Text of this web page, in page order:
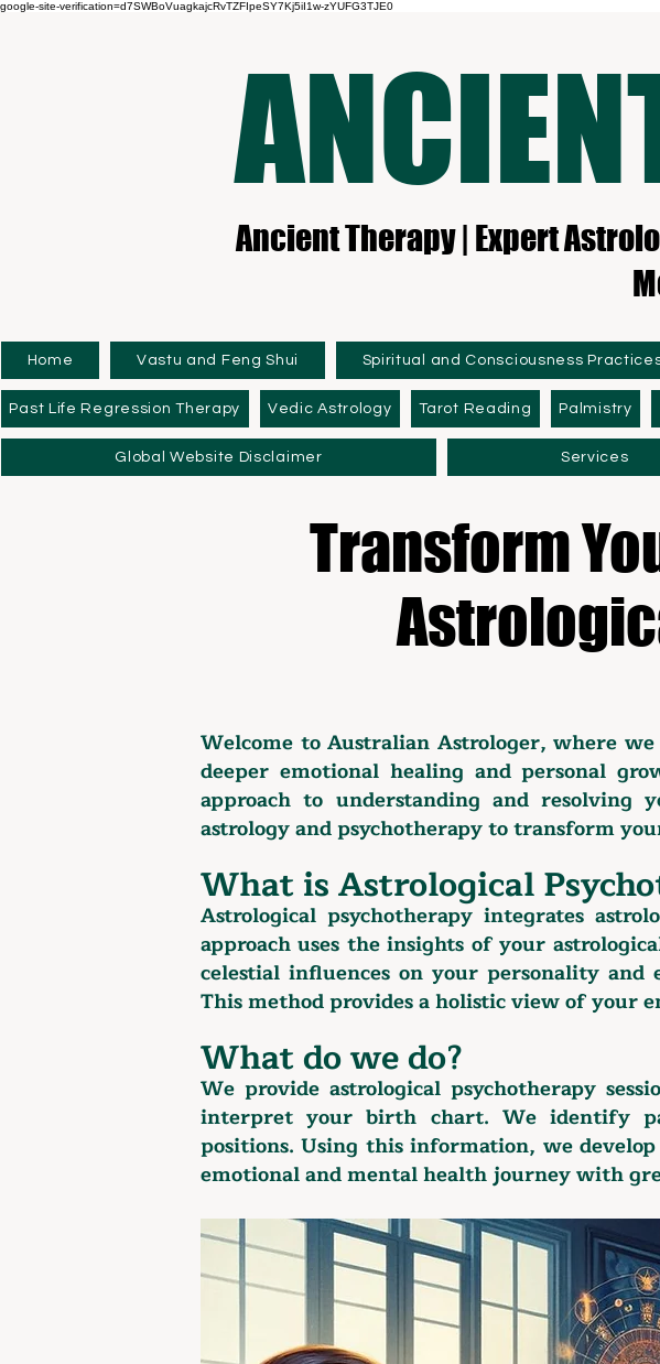
google-site-verification=d7SWBoVuagkajcRvTZFIpeSY7Kj5iI1w-zYUFG3TJE0
Ancient Therapy | Expert
Home Vastu and Feng Shui Spiritual and Consciousness
Past Life Regression Therapy Vedic Astrology Tarot Reading Palmistry
Global Website Disclaimer Services
Transform
Welcome to Australian Astrologer, where
deeper emotional healing and personal
approach to understanding and
astrology and psychotherapy to transform
What is Astrological
Astrological psychotherapy integrates
approach uses the insights of your
celestial influences on your personality
This method provides a holistic view of your
What do we do?
We provide astrological psychotherapy
interpret your birth chart. We identify
positions. Using this information, we
emotional and mental health journey with